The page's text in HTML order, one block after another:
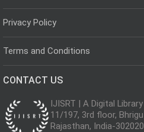
Privacy Policy
Terms and Conditions
CONTACT US
IJISRT | A Digital Library
11/197, 3rd floor,
Rajasthan, India-302020